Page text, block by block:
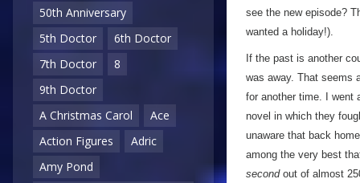
50th Anniversary
5th Doctor
6th Doctor
7th Doctor
8
9th Doctor
A Christmas Carol
Ace
Action Figures
Adric
Amy Pond
see the new episode?
wanted a holiday!).
If the past is another
was away. That seems
for another time. I went
novel in which they
unaware that back
among the very best
secondout of almost